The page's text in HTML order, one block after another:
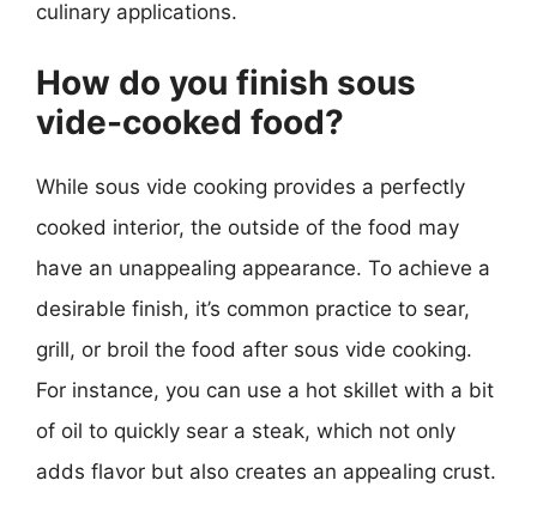
culinary applications.
How do you finish sous
vide-cooked food?
While sous vide cooking provides a perfectly
cooked interior, the outside of the food may
have an unappealing appearance. To achieve a
desirable finish, it’s common practice to sear,
grill, or broil the food after sous vide cooking.
For instance, you can use a hot skillet with a bit
of oil to quickly sear a steak, which not only
adds flavor but also creates an appealing crust.